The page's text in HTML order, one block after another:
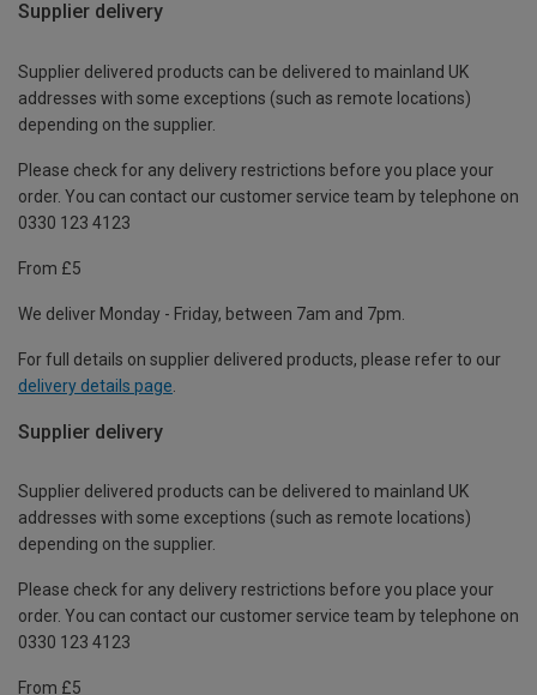
Supplier delivery
Supplier delivered products can be delivered to mainland UK
addresses with some exceptions (such as remote locations)
depending on the supplier.
Please check for any delivery restrictions before you place your
order. You can contact our customer service team by telephone on
0330 123 4123
From £5
We deliver Monday - Friday, between 7am and 7pm.
For full details on supplier delivered products, please refer to our
delivery details page
Supplier delivery
Supplier delivered products can be delivered to mainland UK
addresses with some exceptions (such as remote locations)
depending on the supplier.
Please check for any delivery restrictions before you place your
order. You can contact our customer service team by telephone on
0330 123 4123
From £5